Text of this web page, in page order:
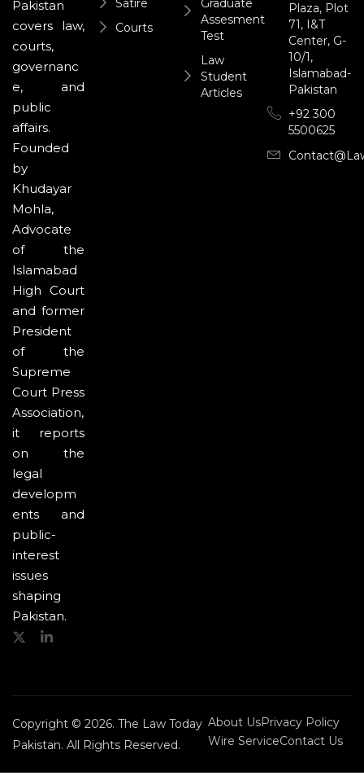
Pakistan
covers law,
courts,
governanc
e, and
public
affairs.
Founded
by
Khudayar
Mohla,
Advocate
of the
Islamabad
High Court
and former
President
of the
Supreme
Court Press
Association,
it reports
on the
legal
developm
ents and
public-
interest
issues
shaping
Pakistan.
Satire
Courts
Graduate
Assesment
Test
Law
Student
Articles
Plaza, Plot
71, I&T
Center, G-
10/1,
Islamabad-
Pakistan
+92 300
5500625
Copyright © 2026. The Law Today
Pakistan. All Rights Reserved.
About UsPrivacy Policy
Wire ServiceContact Us